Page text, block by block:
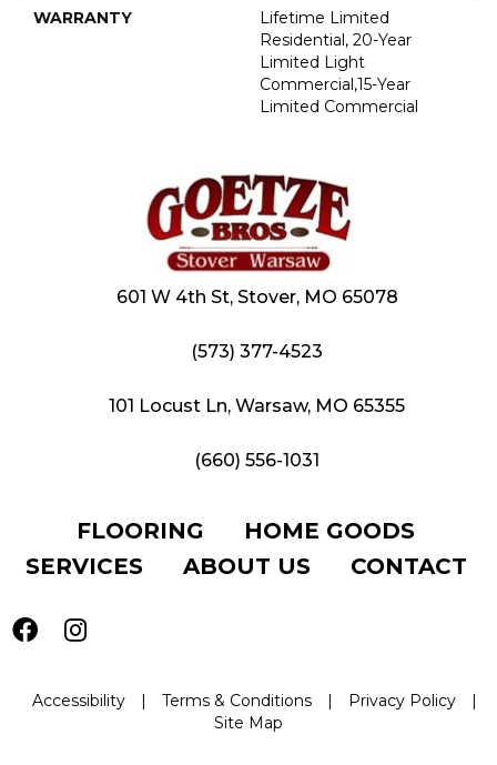
WARRANTY
Lifetime Limited
Residential, 20-Year
Limited Light
Commercial,15-Year
Limited Commercial
601 W 4th St, Stover, MO 65078
(573) 377-4523
101 Locust Ln, Warsaw, MO 65355
(660) 556-1031
FLOORING
HOME GOODS
SERVICES
ABOUT US CONTACT
Accessibility | Terms & Conditions | Privacy Policy
|
Site Map